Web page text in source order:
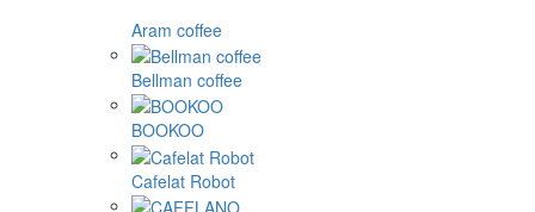
Aram coffee
Bellman coffee
BOOKOO
Cafelat Robot